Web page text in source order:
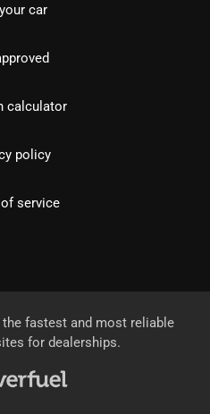
car
calculator
policy
service
the fastest and most reliable
for dealerships.